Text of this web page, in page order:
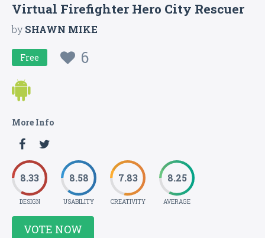
Virtual Firefighter Hero City Rescuer
bySHAWN MIKE
Free 6
More Info
8.33
DESIGN
8.58
USABILITY
7.83
CREATIVITY
8.25
AVERAGE
VOTE NOW